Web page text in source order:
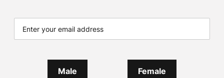
Male Female